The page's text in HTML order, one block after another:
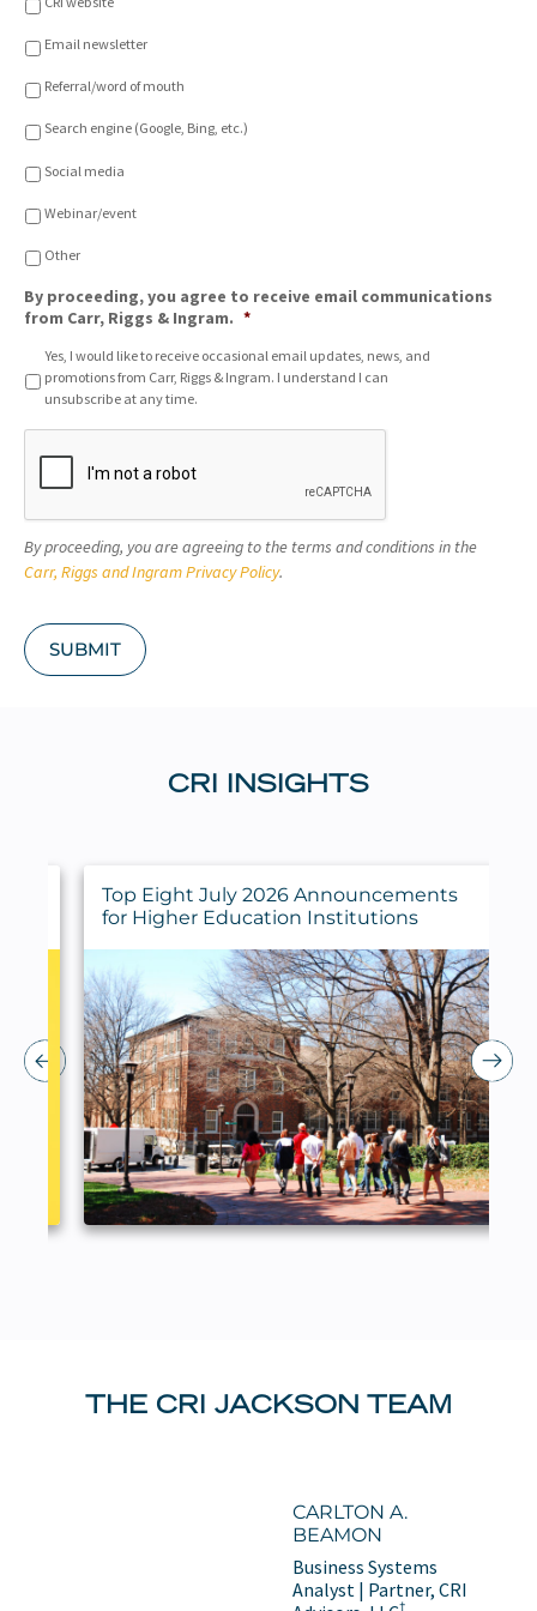
i
o
n
o
f
C
o
c
*
Email newsletter
Referral/word of mouth
Search engine (Google, Bing, etc.)
Social media
Webinar/event
Other
By proceeding, you agree to receive email communications
from Carr, Riggs & Ingram. *
Yes, I would like to receive occasional email updates, news, and
promotions from Carr, Riggs & Ingram. I understand I can
unsubscribe at any time.
C
H
A
By proceeding, you are agreeing to the terms and conditions in the
Carr, Riggs and Ingram Privacy Policy.
SUBMIT
CRI INSIGHTS
Top Eight July 2026 Announcements
for Higher Education Institutions
THE CRI JACKSON TEAM
CARLTON A.
BEAMON
Business Systems
Analyst | Partner, CRI
†